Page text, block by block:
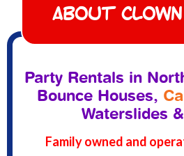
About
Party Rentals in
Bounce Houses,
Waterslides
Family owned and